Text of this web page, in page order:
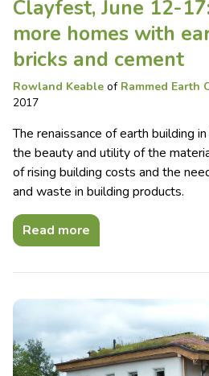
Clayfest, June 12-
more homes with
bricks and cement
Rowland Keable of Rammed Earth
2017
The renaissance of earth building
the beauty and utility of the
of rising building costs and the
and waste in building products.
Read more